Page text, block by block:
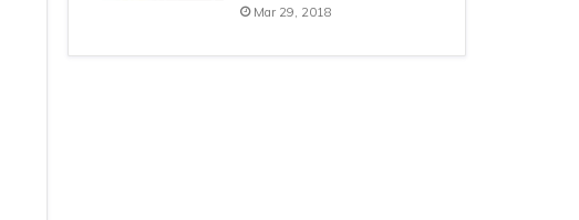
Mar 29, 2018